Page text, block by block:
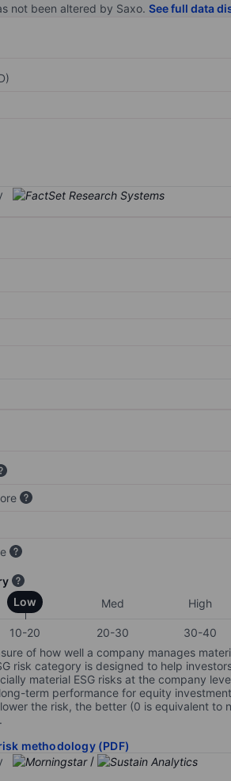
not been altered by Saxo. See full data
Low Med High
10-20 20-30 30-40
of how well a company manages
risk category is designed to help
material ESG risks at the company
term performance for equity
the risk, the better (0 is equivalent to
methodology (PDF)
/